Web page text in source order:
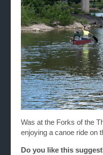
Was at the Forks of the
enjoying a canoe ride on
Do you like this